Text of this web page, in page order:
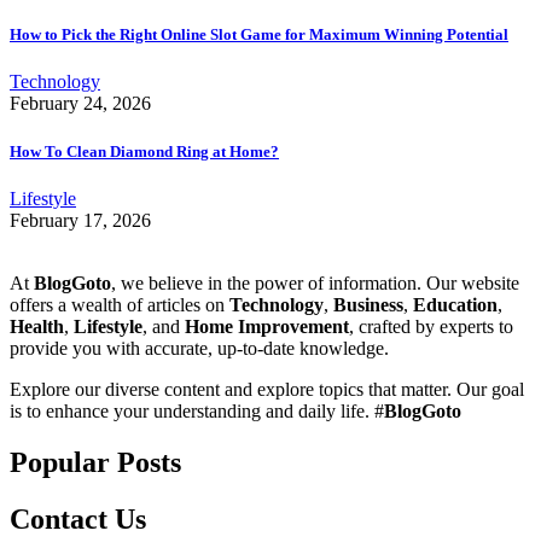
How to Pick the Right Online Slot Game for Maximum Winning Potential
Technology
February 24, 2026
How To Clean Diamond Ring at Home?
Lifestyle
February 17, 2026
At BlogGoto, we believe in the power of information. Our website
offers a wealth of articles on Technology, Business, Education,
Health, Lifestyle, and Home Improvement, crafted by experts to
provide you with accurate, up-to-date knowledge.
Explore our diverse content and explore topics that matter. Our goal
is to enhance your understanding and daily life. #BlogGoto
Popular Posts
Contact Us